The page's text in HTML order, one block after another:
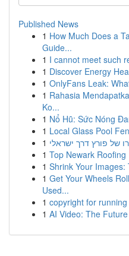
Published News
1 How Much Does a
Guide...
1 I cannot meet such
1 Discover Energy
1 OnlyFans Leak:
1 Rahasia
Ko...
1 Nổ Hũ: Sức Nóng
1 Local Glass Pool
1 של פורץ דרך ישראלי
1 Top Newark Roofing
1 Shrink Your
1 Get Your Wheels
Used...
1 copyright for
1 AI Video: The